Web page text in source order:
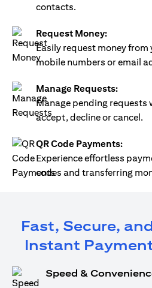
contacts.
Request Money:
Easily request money
mobile numbers or email
Manage Requests:
Manage pending requests
accept, decline or cancel.
QR Code Payments:
Experience effortless
codes and transferring
Fast, Secure,
Instant
Speed &